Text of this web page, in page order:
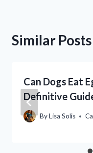
Similar Posts
Can Dogs Eat
Definitive
ByLisa Solis